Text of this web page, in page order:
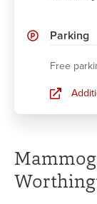
Parking
Free